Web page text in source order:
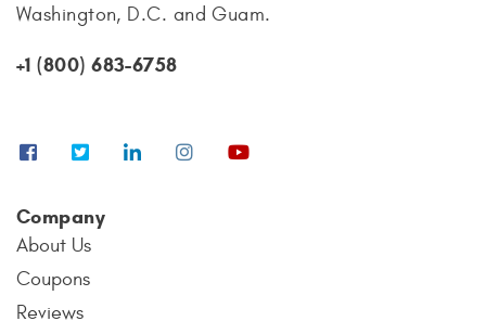
Washington, D.C. and Guam.
+1 (800) 683-6758
Company
About Us
Coupons
Reviews